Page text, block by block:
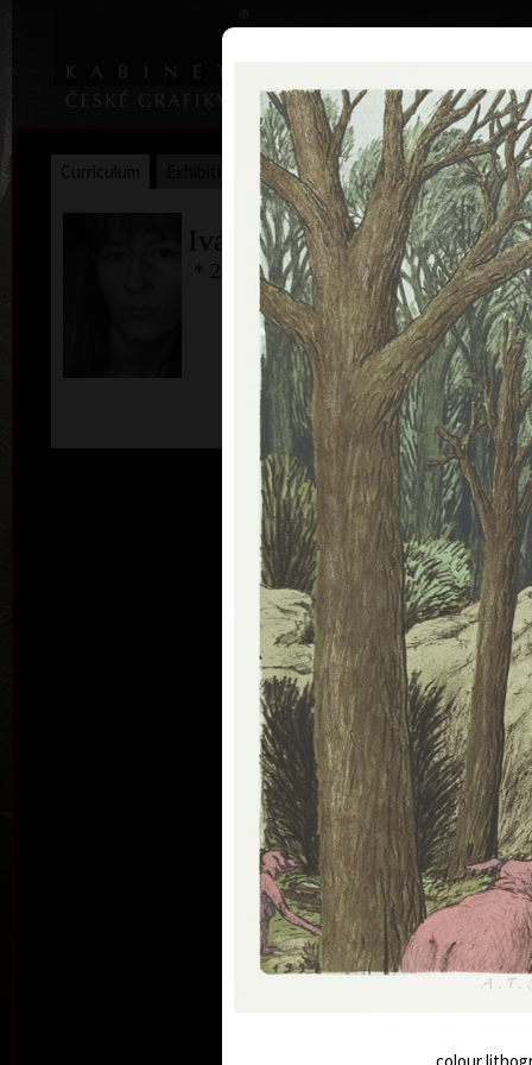
Home | Artists | Art Search
Curriculum Awards Collections
Ivana Lomová
* 22. 11. 1959